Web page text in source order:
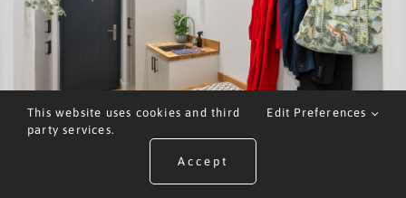
ARRANGE A VALUATION
This website uses cookies and third
party services.
Edit Preferences
Accept